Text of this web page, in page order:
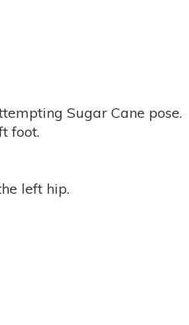
Sugar Cane pose.
foot.
left hip.